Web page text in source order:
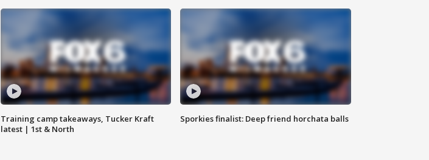
Training camp takeaways, Tucker Kraft
latest | 1st & North
Sporkies finalist: Deep friend horchata balls